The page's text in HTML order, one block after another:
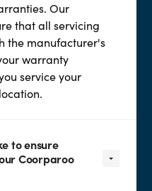
Our
that all servicing
the manufacturer's
warranty
service your
to ensure
Coorparoo